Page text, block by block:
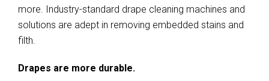
more. Industry-standard drape cleaning machines and
solutions are adept in removing embedded stains and
filth.
Drapes are more durable.